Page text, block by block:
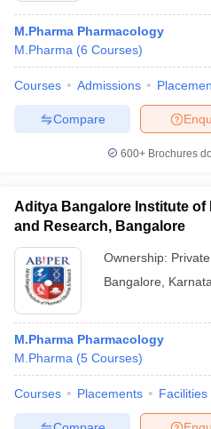
NEST Result
Question PaperAP PGCET Merit
Examination FormIGNOU Question
Govt. Universities
Government Colleges in Bhopal
in Allahabad
Private Degree
M.Pharma Pharmacology
M.Pharma (6 Courses)
Courses Admissions
Compare
600+ Brochures
Aditya Bangalore Institute of
and Research, Bangalore
Ownership: Private
Bangalore
M.Pharma Pharmacology
M.Pharma (5 Courses)
Courses Placements Facilities